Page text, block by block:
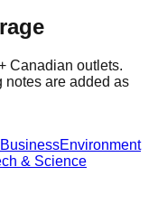
Canadian outlets.
notes are added as
Environment
& Science